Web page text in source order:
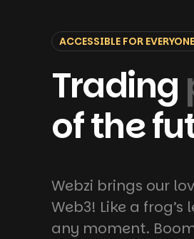
ACCESSIBLE FOR EVERYONE
Trading
of the
Webzi brings our
Web3! Like a
any moment.